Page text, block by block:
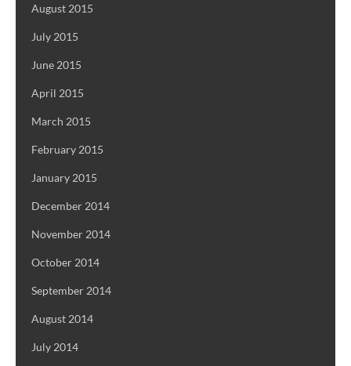
August 2015
July 2015
June 2015
April 2015
March 2015
February 2015
January 2015
December 2014
November 2014
October 2014
September 2014
August 2014
July 2014